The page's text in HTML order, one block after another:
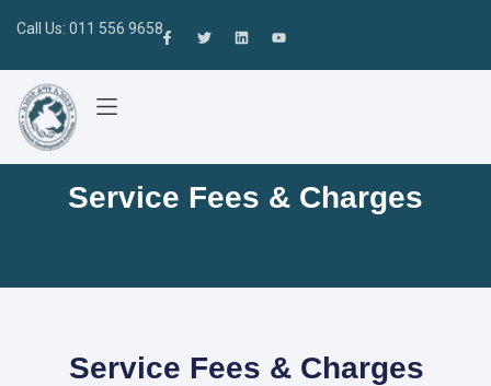
Call Us: 011 556 9658
Service Fees & Charges
Service Fees & Charges